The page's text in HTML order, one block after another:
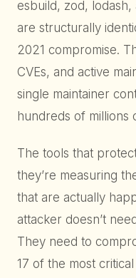
esbuild, zod,
are structurally
2021 compromise.
CVEs, and active
single maintainer
hundreds of millions
The tools that
they’re measuring
that are actually
attacker doesn’t
They need to
17 of the most